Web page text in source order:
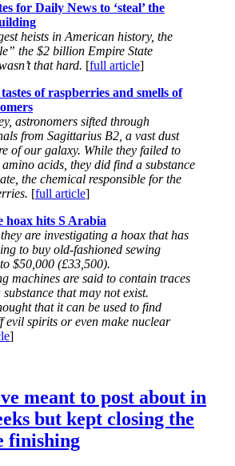
for Daily News to ‘steal’ the
heists in American history, the
the $2 billion Empire State
that hard. [full article]
of raspberries and smells of
astronomers sifted through
from Sagittarius B2, a vast dust
of our galaxy. While they failed to
acids, they did find a substance
the chemical responsible for the
[full article]
hoax hits S Arabia
are investigating a hoax that has
to buy old-fashioned sewing
$50,000 (£33,500).
machines are said to contain traces
that may not exist.
that it can be used to find
evil spirits or even make nuclear
]
meant to post about in
but kept closing the
finishing